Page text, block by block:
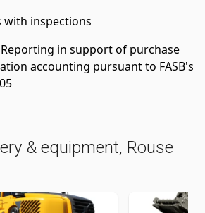
with inspections
Reporting in support of purchase
accounting pursuant to FASB's
& equipment, Rouse